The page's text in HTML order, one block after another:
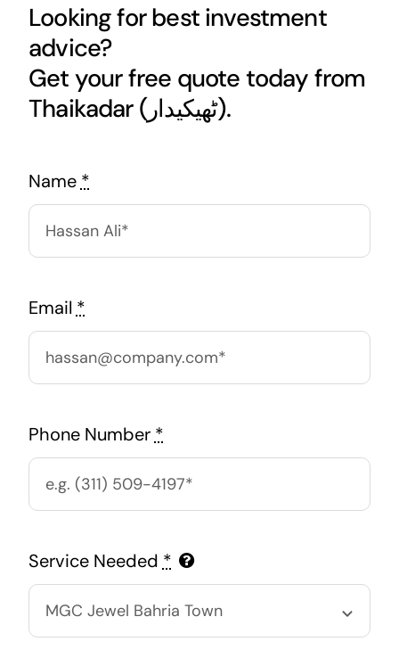
Looking for best investment
advice?
Get your free quote today from
Thaikadar (ٹھیکیدار).
Name *
Email *
Phone Number *
Service Needed *